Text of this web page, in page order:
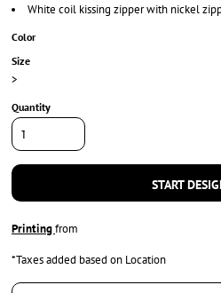
White coil kissing zipper with nickel
Color
Size
>
Quantity
START
Printingfrom
*Taxes added based on Location